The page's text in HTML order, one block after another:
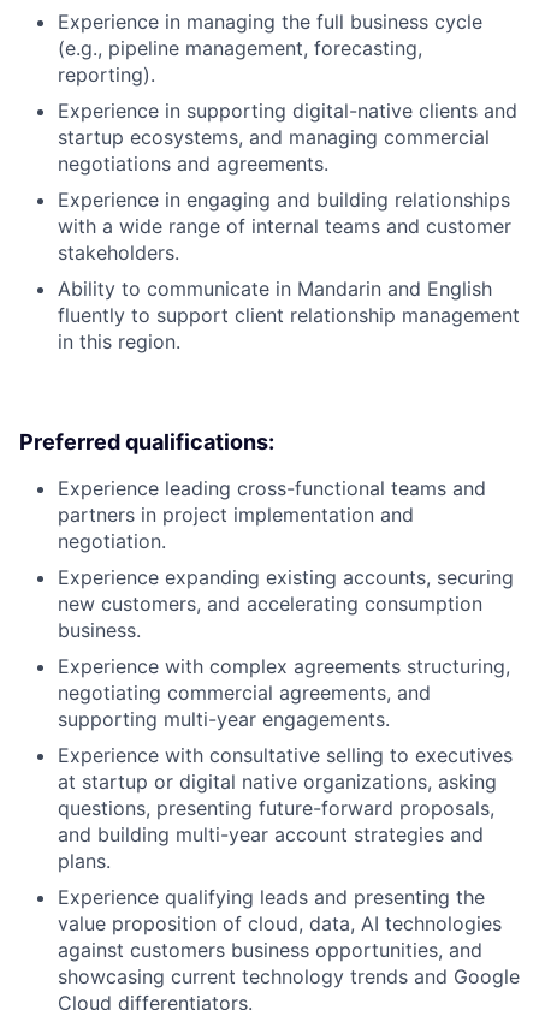
Experience in managing the full business cycle
(e.g., pipeline management, forecasting,
reporting).
Experience in supporting digital-native clients and
startup ecosystems, and managing commercial
negotiations and agreements.
Experience in engaging and building relationships
with a wide range of internal teams and customer
stakeholders.
Ability to communicate in Mandarin and English
fluently to support client relationship management
in this region.
Preferred qualifications:
Experience leading cross-functional teams and
partners in project implementation and
negotiation.
Experience expanding existing accounts, securing
new customers, and accelerating consumption
business.
Experience with complex agreements structuring,
negotiating commercial agreements, and
supporting multi-year engagements.
Experience with consultative selling to executives
at startup or digital native organizations, asking
questions, presenting future-forward proposals,
and building multi-year account strategies and
plans.
Experience qualifying leads and presenting the
value proposition of cloud, data, AI technologies
against customers business opportunities, and
showcasing current technology trends and Google
Cloud differentiators.